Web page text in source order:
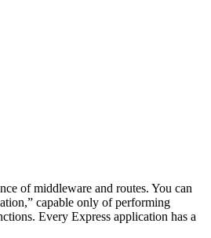
of middleware and routes. You can
capable only of performing
Every Express application has a